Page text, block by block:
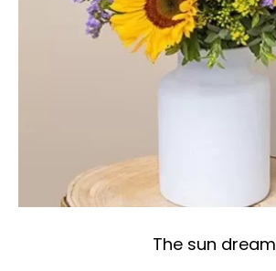
The sun dream